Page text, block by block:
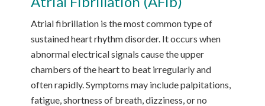
Atrial fibrillation is the most common type of
sustained heart rhythm disorder. It occurs when
abnormal electrical signals cause the upper
chambers of the heart to beat irregularly and
often rapidly. Symptoms may include palpitations,
fatigue, shortness of breath, dizziness, or no